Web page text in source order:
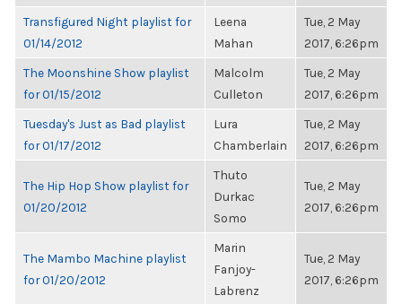
Transfigured Night playlist for
01/14/2012
Leena
Mahan
Tue, 2 May
2017, 6:26pm
The Moonshine Show playlist
for 01/15/2012
Malcolm
Culleton
Tue, 2 May
2017, 6:26pm
Tuesday's Just as Bad playlist
for 01/17/2012
Lura
Chamberlain
Tue, 2 May
2017, 6:26pm
The Hip Hop Show playlist for
01/20/2012
Thuto
Durkac
Somo
Tue, 2 May
2017, 6:26pm
The Mambo Machine playlist
for 01/20/2012
Marin
Fanjoy-
Labrenz
Tue, 2 May
2017, 6:26pm